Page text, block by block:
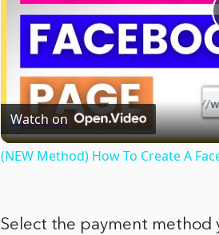
Watch on
(NEW Method) How To Create A
Select the payment method